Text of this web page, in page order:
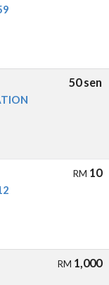
50 sen
RM 10
RM 1,000